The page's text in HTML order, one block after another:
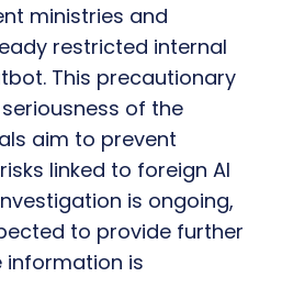
ministries and
restricted internal
This precautionary
of the
aim to prevent
linked to foreign AI
is ongoing,
to provide further
information is